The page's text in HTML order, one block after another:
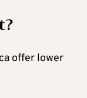
offer lower